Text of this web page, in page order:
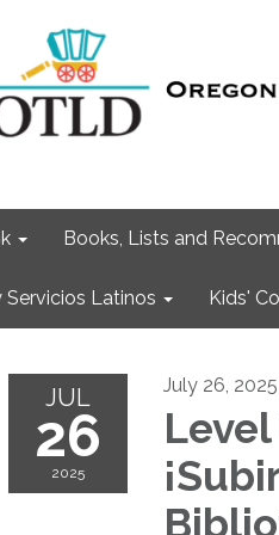
Books, Lists and
Servicios Latinos Kids'
JUL
26
2025
July 26, 2025